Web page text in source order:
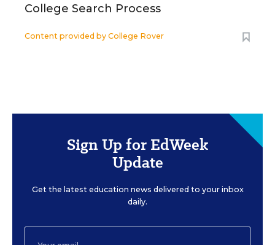
College Search Process
Content provided by College Rover
Sign Up for EdWeek
Update
Get the latest education news delivered to your inbox
daily.